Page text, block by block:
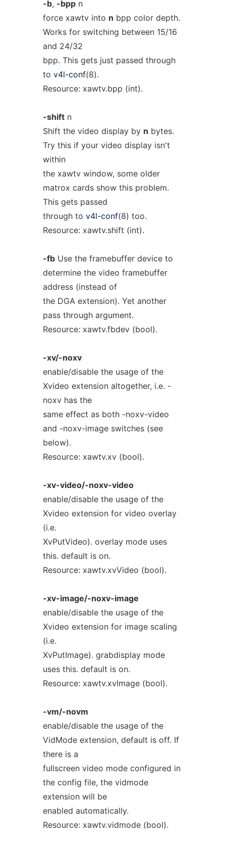
-b, -bppn
force xawtv into n bpp color depth.
Works for switching between 15/16
and 24/32
bpp. This gets just passed through
to v4l-conf(8).
Resource: xawtv.bpp (int).
-shiftn
Shift the video display by n bytes.
Try this if your video display isn't
within
the xawtv window, some older
matrox cards show this problem.
This gets passed
through to v4l-conf(8) too.
Resource: xawtv.shift (int).
-fbUse the framebuffer device to
determine the video framebuffer
address (instead of
the DGA extension). Yet another
pass through argument.
Resource: xawtv.fbdev (bool).
-xv/-noxv
enable/disable the usage of the
Xvideo extension altogether, i.e. -
noxv has the
same effect as both -noxv-video
and -noxv-image switches (see
below).
Resource: xawtv.xv (bool).
-xv-video/-noxv-video
enable/disable the usage of the
Xvideo extension for video overlay
(i.e.
XvPutVideo). overlay mode uses
this. default is on.
Resource: xawtv.xvVideo (bool).
-xv-image/-noxv-image
enable/disable the usage of the
Xvideo extension for image scaling
(i.e.
XvPutImage). grabdisplay mode
uses this. default is on.
Resource: xawtv.xvImage (bool).
-vm/-novm
enable/disable the usage of the
VidMode extension, default is off. If
there is a
fullscreen video mode configured in
the config file, the vidmode
extension will be
enabled automatically.
Resource: xawtv.vidmode (bool).